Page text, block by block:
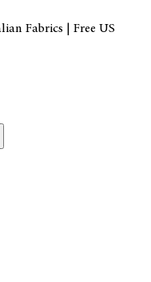
Fabrics | Free US